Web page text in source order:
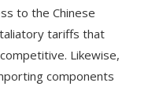
to the Chinese
tariffs that
Likewise,
components